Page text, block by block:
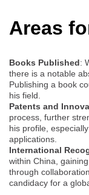
Areas
Books Published:
there is a notable
Publishing a book
his field.
Patents and
process, further
his profile,
applications.
International
within China,
through
candidacy for a